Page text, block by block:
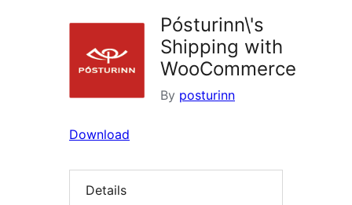
Pósturinn\'s
Shipping with
WooCommerce
By posturinn
Download
Details